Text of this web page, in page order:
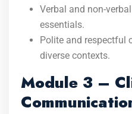
Verbal and non-
essentials.
Polite and respectful
diverse contexts.
Module 3 –